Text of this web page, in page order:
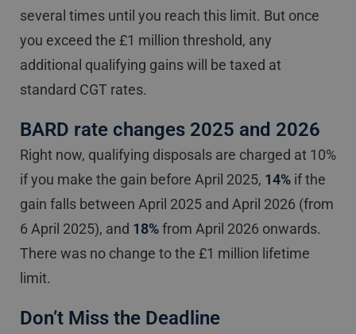
several times until you reach this limit. But once
you exceed the £1 million threshold, any
additional qualifying gains will be taxed at
standard CGT rates.
BARD rate changes 2025 and 2026
Right now, qualifying disposals are charged at 10%
if you make the gain before April 2025, 14% if the
gain falls between April 2025 and April 2026 (from
6 April 2025), and 18%from April 2026 onwards.
There was no change to the £1 million lifetime
limit.
Don’t Miss the Deadline